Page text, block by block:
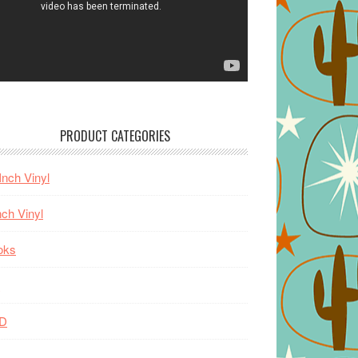
PRODUCT CATEGORIES
Vinyl
Vinyl